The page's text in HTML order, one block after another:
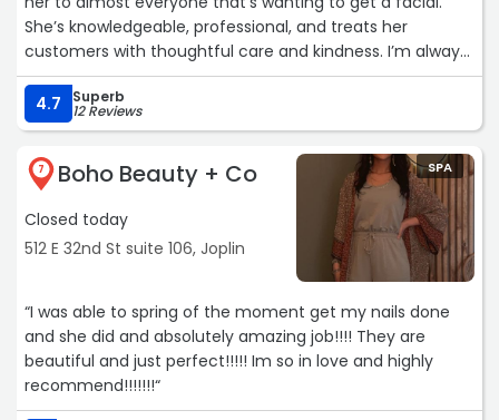
She’s knowledgeable, professional, and treats her
customers with thoughtful care and kindness. I’m always
excited to see her and leave absolutely glowing.“
4.7
Superb
12 Reviews
7 Boho Beauty + Co
Closed today
512 E 32nd St suite 106, Joplin
SPA
“I was able to spring of the moment get my nails done
and she did and absolutely amazing job!!!! They are
beautiful and just perfect!!!!! Im so in love and highly
recommend!!!!!!!“